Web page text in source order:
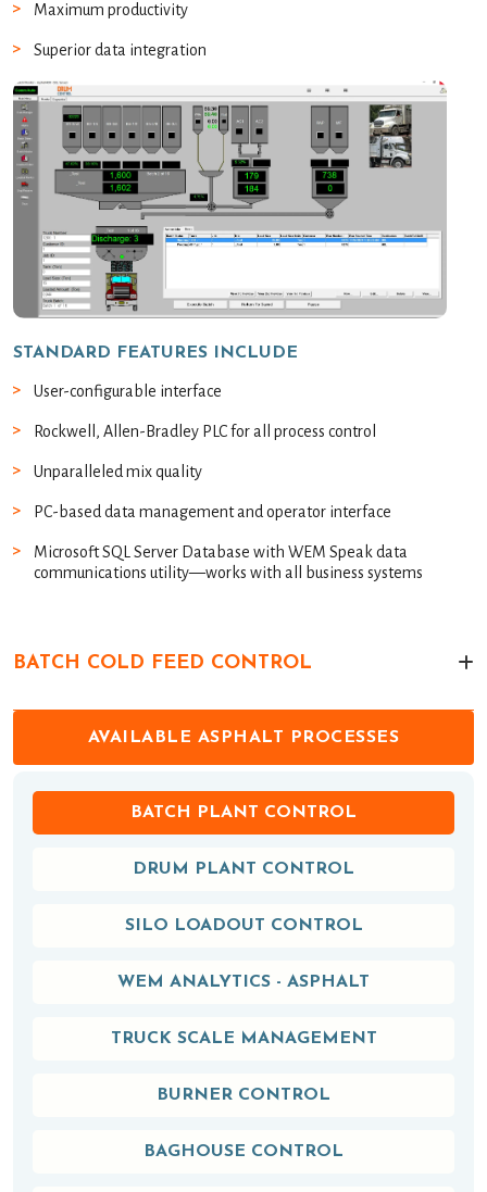
AVAILABLE ASPHALT PROCESSES
BATCH PLANT CONTROL
DRUM PLANT CONTROL
SILO LOADOUT CONTROL
WEM ANALYTICS - ASPHALT
TRUCK SCALE MANAGEMENT
BURNER CONTROL
BAGHOUSE CONTROL
Maximum productivity
Superior data integration
STANDARD FEATURES INCLUDE
User-configurable interface
Rockwell, Allen-Bradley PLC for all process control
Unparalleled mix quality
PC-based data management and operator interface
Microsoft SQL Server Database with WEM Speak data
communications utility—works with all business systems
BATCH COLD FEED CONTROL